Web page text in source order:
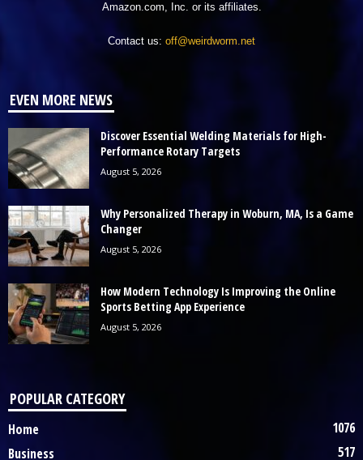
Amazon.com, Inc. or its affiliates.
Contact us: off@weirdworm.net
EVEN MORE NEWS
Discover Essential Welding Materials for High-
Performance Rotary Targets
August 5, 2026
Why Personalized Therapy in Woburn, MA, Is a Game
Changer
August 5, 2026
How Modern Technology Is Improving the Online
Sports Betting App Experience
August 5, 2026
POPULAR CATEGORY
Home
1076
Business
517